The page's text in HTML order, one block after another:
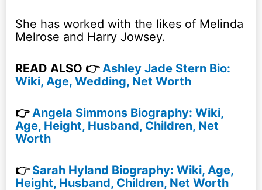
She has worked with the likes of Melinda
Melrose and Harry Jowsey.
READ ALSO 👉Ashley Jade Stern Bio:
Wiki, Age, Wedding, Net Worth
👉Angela Simmons Biography: Wiki,
Age, Height, Husband, Children, Net
Worth
👉 Sarah Hyland Biography: Wiki, Age,
Height, Husband, Children, Net Worth